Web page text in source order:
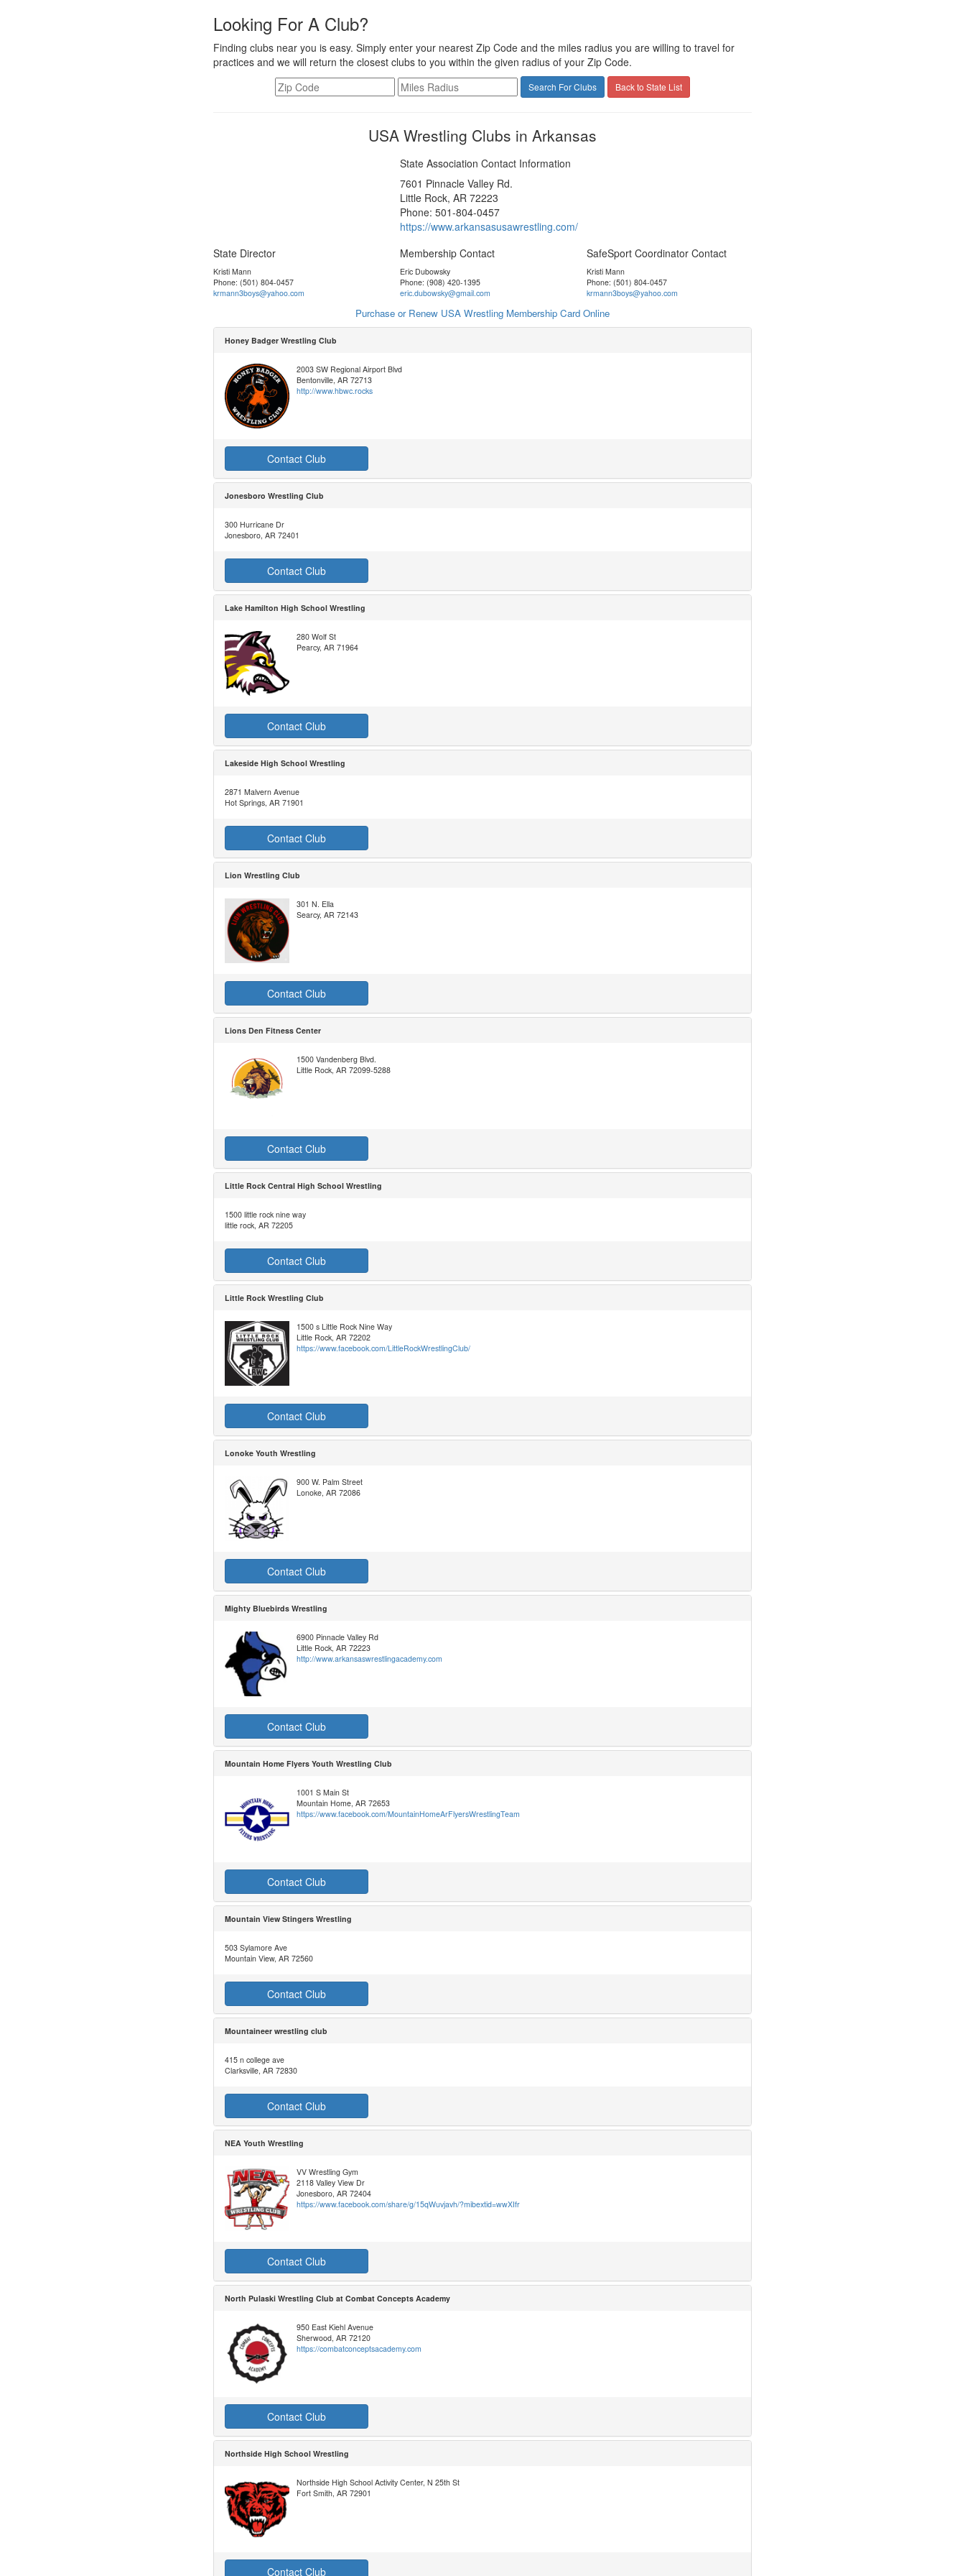
Looking For A Club?
Finding clubs near you is easy. Simply enter your nearest Zip Code and the miles radius you are willing to travel for
practices and we will return the closest clubs to you within the given radius of your Zip Code.
Back to State List
USA Wrestling Clubs in Arkansas
State Association Contact Information
7601 Pinnacle Valley Rd.
Little Rock, AR 72223
Phone: 501-804-0457
https://www.arkansasusawrestling.com/
State Director
Kristi Mann
Phone: (501) 804-0457
krmann3boys@yahoo.com
Membership Contact
Eric Dubowsky
Phone: (908) 420-1395
eric.dubowsky@gmail.com
SafeSport Coordinator Contact
Kristi Mann
Phone: (501) 804-0457
krmann3boys@yahoo.com
Purchase or Renew USA Wrestling Membership Card Online
Honey Badger Wrestling Club
2003 SW Regional Airport Blvd
Bentonville, AR 72713
http://www.hbwc.rocks
Contact Club
Jonesboro Wrestling Club
300 Hurricane Dr
Jonesboro, AR 72401
Contact Club
Lake Hamilton High School Wrestling
280 Wolf St
Pearcy, AR 71964
Contact Club
Lakeside High School Wrestling
2871 Malvern Avenue
Hot Springs, AR 71901
Contact Club
Lion Wrestling Club
301 N. Ella
Searcy, AR 72143
Contact Club
Lions Den Fitness Center
1500 Vandenberg Blvd.
Little Rock, AR 72099-5288
Contact Club
Little Rock Central High School Wrestling
1500 little rock nine way
little rock, AR 72205
Contact Club
Little Rock Wrestling Club
1500 s Little Rock Nine Way
Little Rock, AR 72202
https://www.facebook.com/LittleRockWrestlingClub/
Contact Club
Lonoke Youth Wrestling
900 W. Palm Street
Lonoke, AR 72086
Contact Club
Mighty Bluebirds Wrestling
6900 Pinnacle Valley Rd
Little Rock, AR 72223
http://www.arkansaswrestlingacademy.com
Contact Club
Mountain Home Flyers Youth Wrestling Club
1001 S Main St
Mountain Home, AR 72653
https://www.facebook.com/MountainHomeArFlyersWrestlingTeam
Contact Club
Mountain View Stingers Wrestling
503 Sylamore Ave
Mountain View, AR 72560
Contact Club
Mountaineer wrestling club
415 n college ave
Clarksville, AR 72830
Contact Club
NEA Youth Wrestling
VV Wrestling Gym
2118 Valley View Dr
Jonesboro, AR 72404
https://www.facebook.com/share/g/15qWuvjavh/?mibextid=wwXIfr
Contact Club
North Pulaski Wrestling Club at Combat Concepts Academy
950 East Kiehl Avenue
Sherwood, AR 72120
https://combatconceptsacademy.com
Contact Club
Northside High School Wrestling
Northside High School Activity Center, N 25th St
Fort Smith, AR 72901
Contact Club